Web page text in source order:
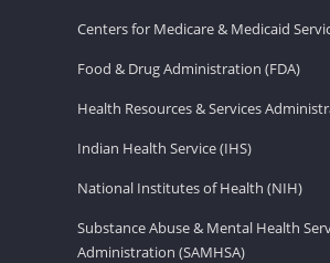
Centers for Medicare & Medicaid
Food & Drug Administration (FDA)
Health Resources & Services
Indian Health Service (IHS)
National Institutes of Health (NIH)
Substance Abuse & Mental Health
Administration (SAMHSA)